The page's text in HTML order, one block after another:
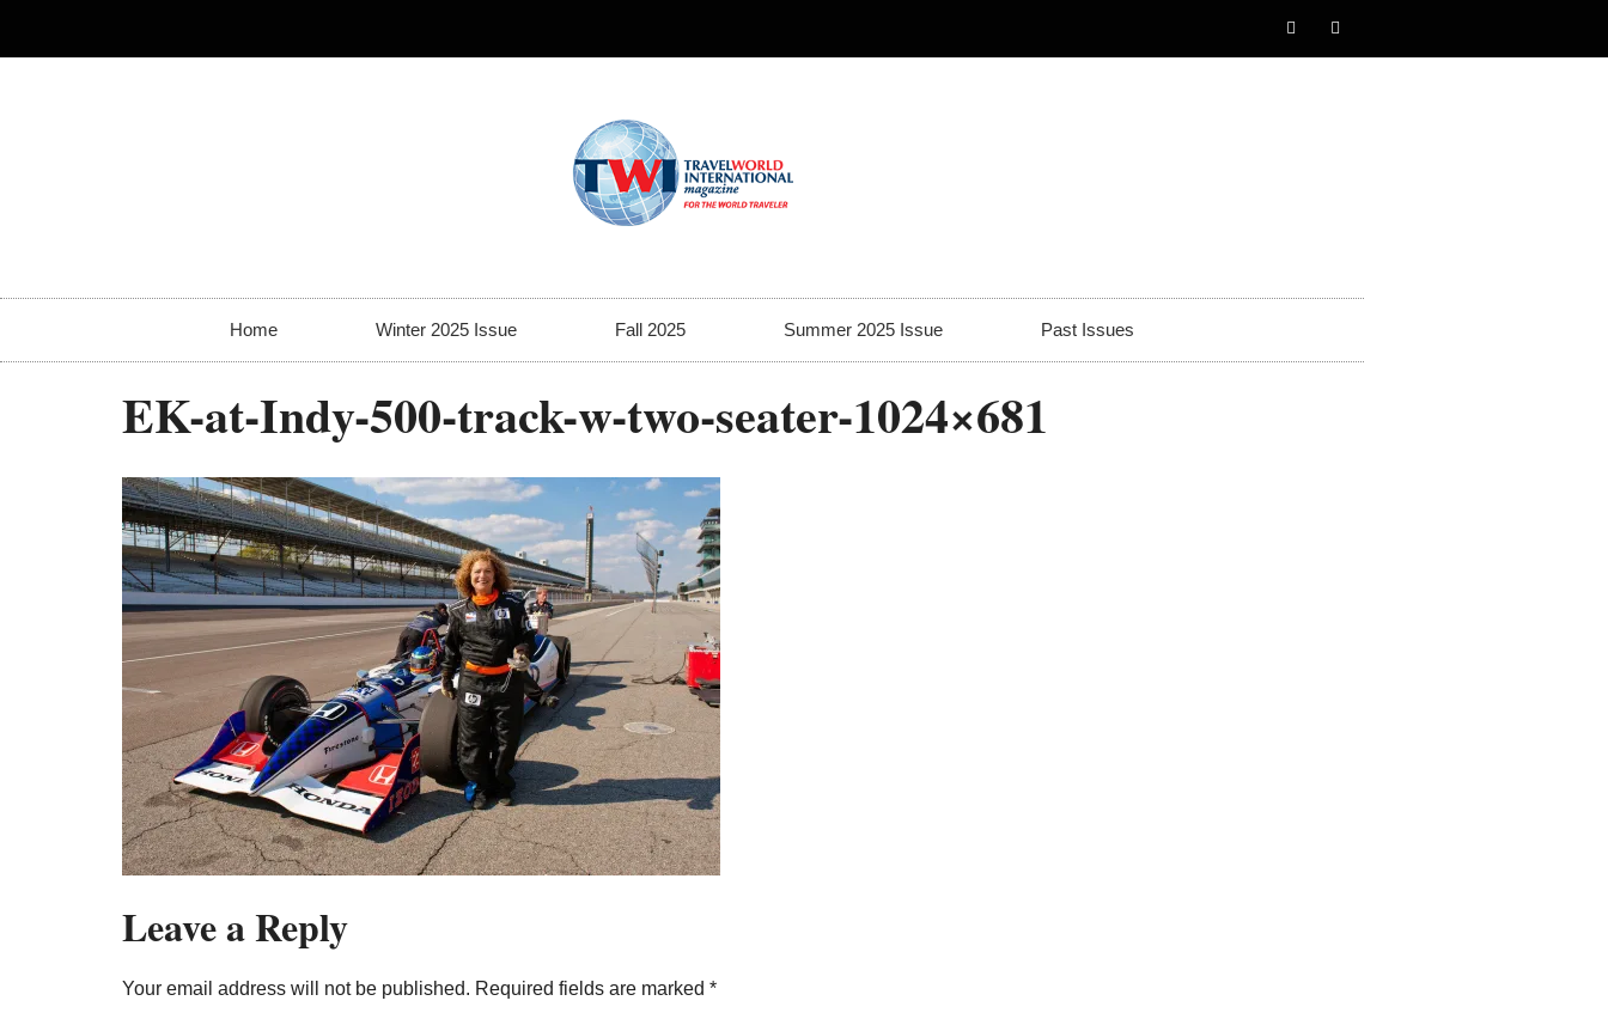
Home Winter 2025 Issue Fall 2025 Summer 2025 Issue Past Issues
EK-at-Indy-500-track-w-two-seater-1024×681
Leave a Reply
Your email address will not be published. Required fields are marked *